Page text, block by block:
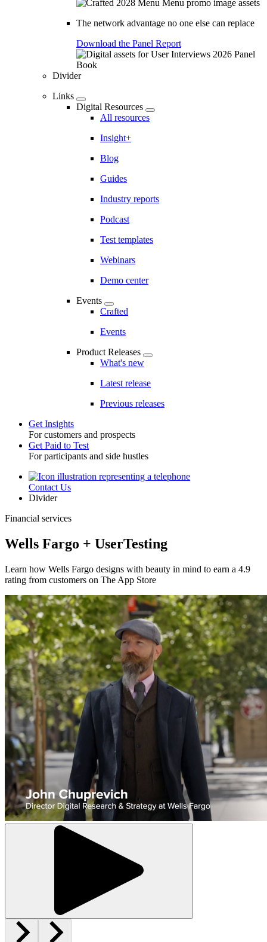
The network advantage no one else can replace
Download the Panel Report
Divider
Links
Digital Resources
All resources
Insight+
Blog
Guides
Industry reports
Podcast
Test templates
Webinars
Demo center
Events
Crafted
Events
Product Releases
What's new
Latest release
Previous releases
Toggle
Get Insights
For customers and prospects
Get Paid to Test
For participants and side hustles
UtilityContact Us
Divider
Financial services
Wells Fargo + UserTesting
Learn how Wells Fargo designs with beauty in mind to earn a 4.9
rating from customers on The App Store